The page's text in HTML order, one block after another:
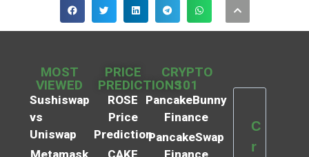
MOST
VIEWED
Sushiswap
vs
Uniswap
PRICE
PREDICTIONS
ROSE
Price
Prediction
CRYPTO
101
PancakeBunny
Finance
PancakeSwap
C
r